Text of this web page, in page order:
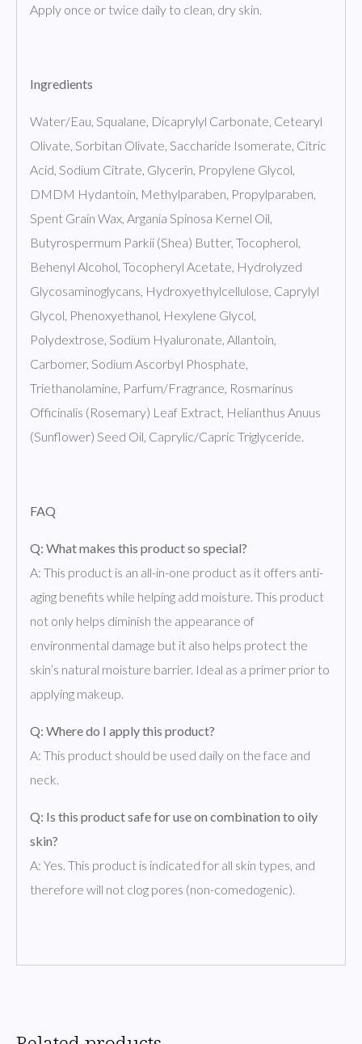
Apply once or twice daily to clean, dry skin.
Ingredients
Water/Eau, Squalane, Dicaprylyl Carbonate, Cetearyl
Olivate, Sorbitan Olivate, Saccharide Isomerate, Citric
Acid, Sodium Citrate, Glycerin, Propylene Glycol,
DMDM Hydantoin, Methylparaben, Propylparaben,
Spent Grain Wax, Argania Spinosa Kernel Oil,
Butyrospermum Parkii (Shea) Butter, Tocopherol,
Behenyl Alcohol, Tocopheryl Acetate, Hydrolyzed
Glycosaminoglycans, Hydroxyethylcellulose, Caprylyl
Glycol, Phenoxyethanol, Hexylene Glycol,
Polydextrose, Sodium Hyaluronate, Allantoin,
Carbomer, Sodium Ascorbyl Phosphate,
Triethanolamine, Parfum/Fragrance, Rosmarinus
Officinalis (Rosemary) Leaf Extract, Helianthus Anuus
(Sunflower) Seed Oil, Caprylic/Capric Triglyceride.
FAQ
Q: What makes this product so special?
A: This product is an all-in-one product as it offers anti-
aging benefits while helping add moisture. This product
not only helps diminish the appearance of
environmental damage but it also helps protect the
skin’s natural moisture barrier. Ideal as a primer prior to
applying makeup.
Q: Where do I apply this product?
A: This product should be used daily on the face and
neck.
Q: Is this product safe for use on combination to oily
skin?
A: Yes. This product is indicated for all skin types, and
therefore will not clog pores (non-comedogenic).